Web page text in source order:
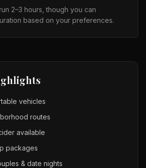
2–3 hours, though you can
based on your preferences.
vehicles
routes
available
packages
& date nights